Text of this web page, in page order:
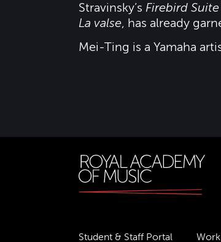
Stravinsky’s Firebird Suite
La valse, has already
Mei-Ting is a Yamaha
Student & Staff Portal